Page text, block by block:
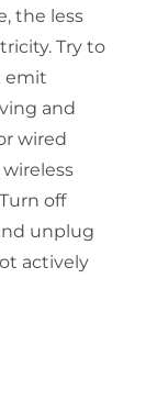
the less
Try to
emit
and
wired
off
unplug
actively